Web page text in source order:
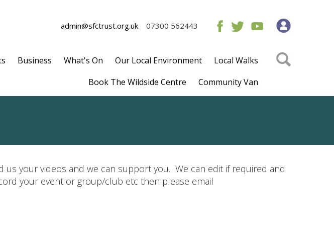
admin@sfctrust.org.uk 07300 562443
Business What's On Our Local Environment
Local Walks
Book The Wildside Centre
Community Van
your videos and we can support you. We can edit if required and
your event or group/club etc then please email